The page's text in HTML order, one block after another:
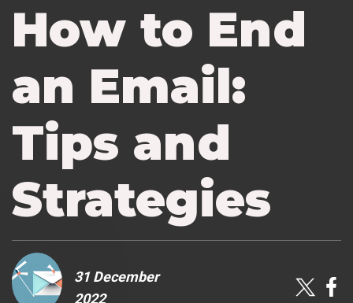
How to End
an Email:
Tips and
Strategies
31 December
2022